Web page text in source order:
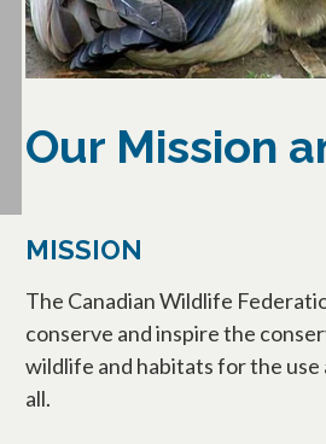
Our Mission
MISSION
The Canadian Wildlife
conserve and inspire the
wildlife and habitats for the use
all.